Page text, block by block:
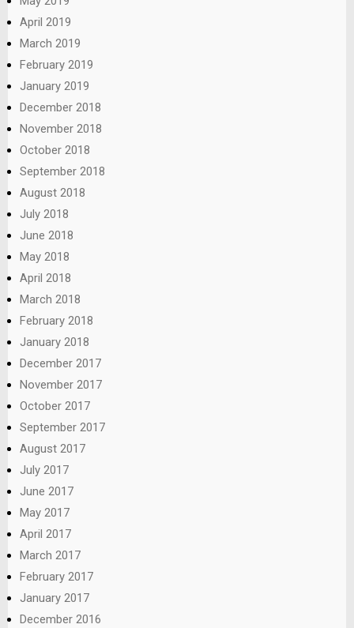
April 2019
March 2019
February 2019
January 2019
December 2018
November 2018
October 2018
September 2018
August 2018
July 2018
June 2018
May 2018
April 2018
March 2018
February 2018
January 2018
December 2017
November 2017
October 2017
September 2017
August 2017
July 2017
June 2017
May 2017
April 2017
March 2017
February 2017
January 2017
December 2016